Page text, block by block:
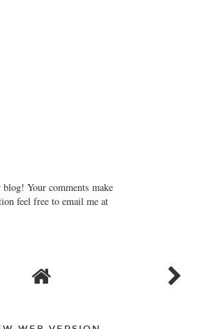
Your comments make
feel free to email me at